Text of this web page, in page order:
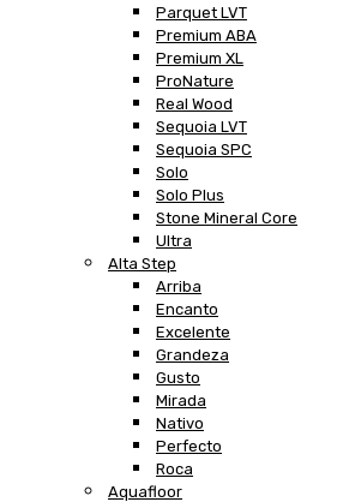
Parquet LVT
Premium ABA
Premium XL
ProNature
Real Wood
Sequoia LVT
Sequoia SPC
Solo
Solo Plus
Stone Mineral Core
Ultra
Alta Step
Arriba
Encanto
Excelente
Grandeza
Gusto
Mirada
Nativo
Perfecto
Roca
Aquafloor